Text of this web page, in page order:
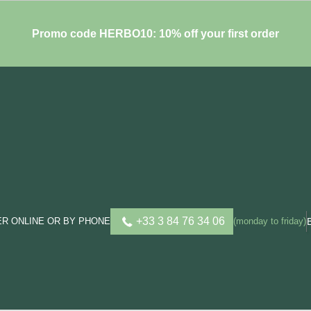
Promo code HERBO10: 10% off your first order
ONLINE OR BY PHONE +33 3 84 76 34 06 (monday to friday)